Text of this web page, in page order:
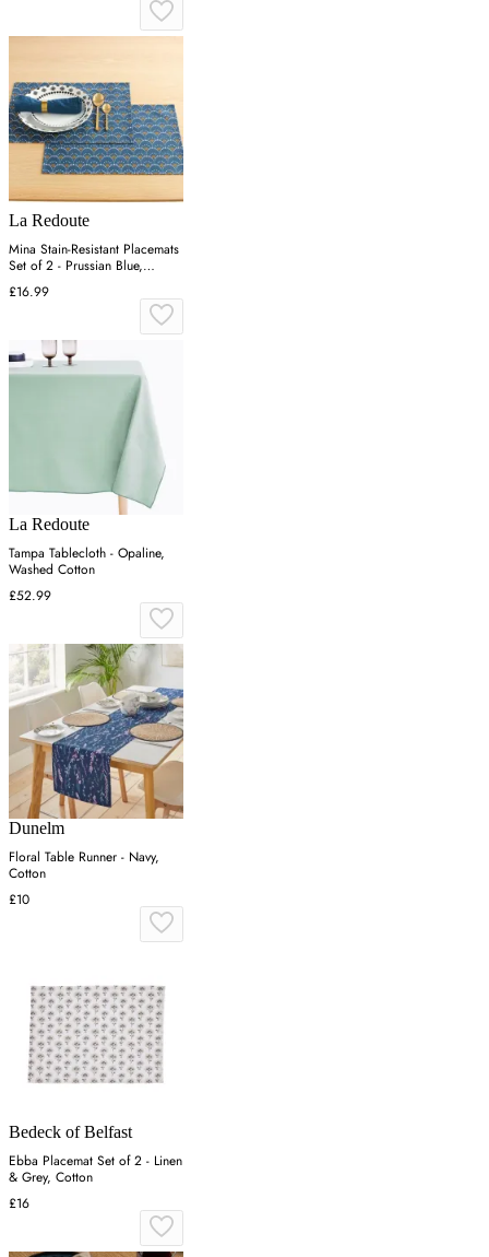
La Redoute
Mina Stain-Resistant Placemats
Set of 2 - Prussian Blue,
Cotton
£16.99
La Redoute
Tampa Tablecloth - Opaline,
Washed Cotton
£52.99
Dunelm
Floral Table Runner - Navy,
Cotton
£10
Bedeck of Belfast
Ebba Placemat Set of 2 - Linen
& Grey, Cotton
£16